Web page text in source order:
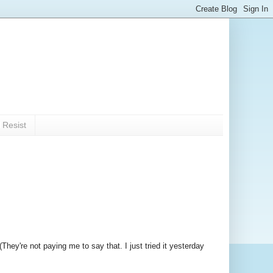
Resist
(They're not paying me to say that. I just tried it yesterday